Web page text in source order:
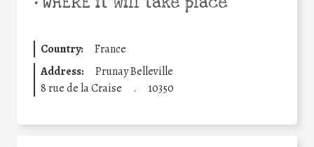
Country:
France
Address:
Prunay Belleville
8 rue de la Craise
. 10350